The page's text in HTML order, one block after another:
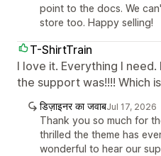
point to the docs. We
store too. Happy selling!
T-ShirtTrain
I love it. Everything I
the support was!!!! Which
डिज़ाइनर का जवाबJul 17, 2026
Thank you so much for
thrilled the theme has
wonderful to hear our